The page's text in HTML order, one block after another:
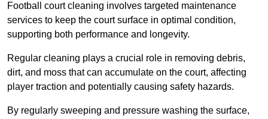
Football court cleaning involves targeted maintenance
services to keep the court surface in optimal condition,
supporting both performance and longevity.
Regular cleaning plays a crucial role in removing debris,
dirt, and moss that can accumulate on the court, affecting
player traction and potentially causing safety hazards.
By regularly sweeping and pressure washing the surface,